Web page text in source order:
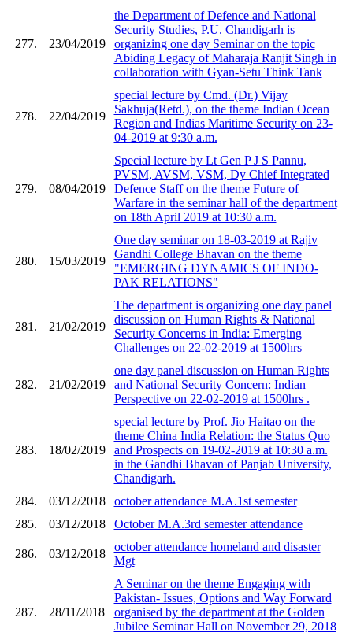
277. 23/04/2019
the Department of Defence and National
Security Studies, P.U. Chandigarh is
organizing one day Seminar on the topic
Abiding Legacy of Maharaja Ranjit Singh in
collaboration with Gyan-Setu Think Tank
278. 22/04/2019
special lecture by Cmd. (Dr.) Vijay
Sakhuja(Retd.), on the theme Indian Ocean
Region and Indias Maritime Security on 23-
04-2019 at 9:30 a.m.
279. 08/04/2019
Special lecture by Lt Gen P J S Pannu,
PVSM, AVSM, VSM, Dy Chief Integrated
Defence Staff on the theme Future of
Warfare in the seminar hall of the department
on 18th April 2019 at 10:30 a.m.
280. 15/03/2019
One day seminar on 18-03-2019 at Rajiv
Gandhi College Bhavan on the theme
"EMERGING DYNAMICS OF INDO-
PAK RELATIONS"
281. 21/02/2019
The department is organizing one day panel
discussion on Human Rights & National
Security Concerns in India: Emerging
Challenges on 22-02-2019 at 1500hrs
282. 21/02/2019
one day panel discussion on Human Rights
and National Security Concern: Indian
Perspective on 22-02-2019 at 1500hrs .
283. 18/02/2019
special lecture by Prof. Jio Haitao on the
theme China India Relation: the Status Quo
and Prospects on 19-02-2019 at 10:30 a.m.
in the Gandhi Bhavan of Panjab University,
Chandigarh.
284.
03/12/2018
october attendance M.A.1st semester
285.
03/12/2018 October M.A.3rd semester attendance
286. 03/12/2018
october attendance homeland and disaster
Mgt
287. 28/11/2018
A Seminar on the theme Engaging with
Pakistan- Issues, Options and Way Forward
organised by the department at the Golden
Jubilee Seminar Hall on November 29, 2018